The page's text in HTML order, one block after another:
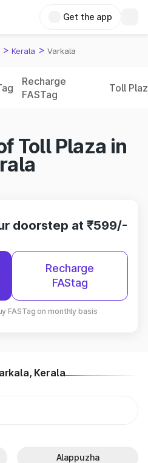
Get the app
> Kerala > Varkala
Recharge
FASTag
Toll
Toll Plaza in
doorstep at ₹599/-
Recharge
FAStag
FASTag on monthly basis
Kerala
Alappuzha